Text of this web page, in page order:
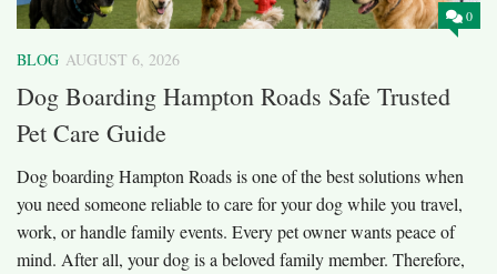
0
BLOG AUGUST 6, 2026
Dog Boarding Hampton Roads Safe Trusted
Pet Care Guide
Dog boarding Hampton Roads is one of the best solutions when
you need someone reliable to care for your dog while you travel,
work, or handle family events. Every pet owner wants peace of
mind. After all, your dog is a beloved family member. Therefore,